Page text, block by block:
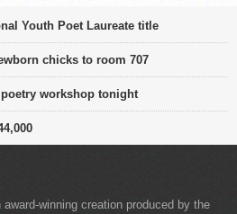
Youth Poet Laureate title
chicks to room 707
workshop tonight
winning creation produced by the